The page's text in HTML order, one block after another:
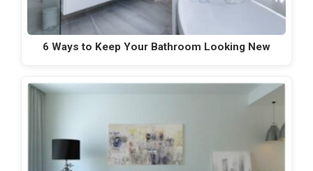
6 Ways to Keep Your Bathroom Looking New